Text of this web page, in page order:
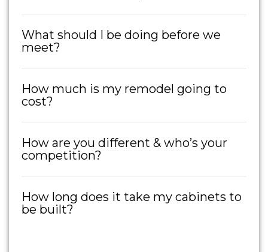
What should I be doing before we
meet?
How much is my remodel going to
cost?
How are you different & who’s your
competition?
How long does it take my cabinets to
be built?